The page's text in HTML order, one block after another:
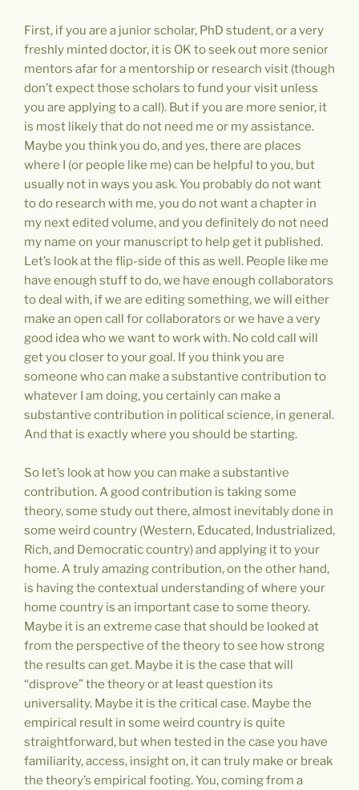
First, if you are a junior scholar, PhD student, or a very
freshly minted doctor, it is OK to seek out more senior
mentors afar for a mentorship or research visit (though
don’t expect those scholars to fund your visit unless
you are applying to a call). But if you are more senior, it
is most likely that do not need me or my assistance.
Maybe you think you do, and yes, there are places
where I (or people like me) can be helpful to you, but
usually not in ways you ask. You probably do not want
to do research with me, you do not want a chapter in
my next edited volume, and you definitely do not need
my name on your manuscript to help get it published.
Let’s look at the flip-side of this as well. People like me
have enough stuff to do, we have enough collaborators
to deal with, if we are editing something, we will either
make an open call for collaborators or we have a very
good idea who we want to work with. No cold call will
get you closer to your goal. If you think you are
someone who can make a substantive contribution to
whatever I am doing, you certainly can make a
substantive contribution in political science, in general.
And that is exactly where you should be starting.
So let’s look at how you can make a substantive
contribution. A good contribution is taking some
theory, some study out there, almost inevitably done in
some weird country (Western, Educated, Industrialized,
Rich, and Democratic country) and applying it to your
home. A truly amazing contribution, on the other hand,
is having the contextual understanding of where your
home country is an important case to some theory.
Maybe it is an extreme case that should be looked at
from the perspective of the theory to see how strong
the results can get. Maybe it is the case that will
“disprove” the theory or at least question its
universality. Maybe it is the critical case. Maybe the
empirical result in some weird country is quite
straightforward, but when tested in the case you have
familiarity, access, insight on, it can truly make or break
the theory’s empirical footing. You, coming from a